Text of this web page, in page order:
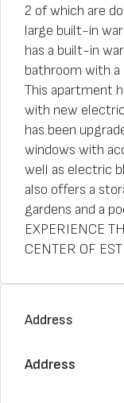
2 of which are
large built-in
has a built-in
bathroom with
This apartment
with new
has been
windows with
well as electric
also offers a
gardens and a
EXPERIENCE
CENTER OF
Address
Address